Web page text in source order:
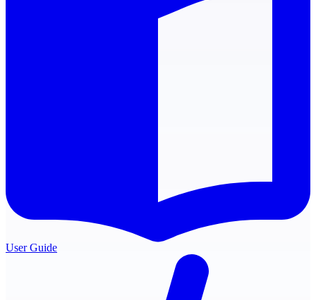
User Guide